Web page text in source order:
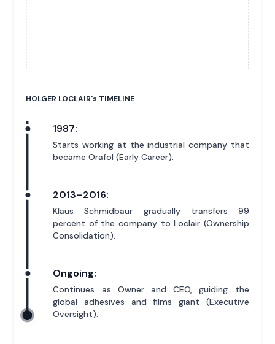
HOLGER LOCLAIR's TIMELINE
1987:
Starts working at the industrial company that
became Orafol (Early Career).
2013–2016:
Klaus Schmidbaur gradually transfers 99
percent of the company to Loclair (Ownership
Consolidation).
Ongoing:
Continues as Owner and CEO, guiding the
global adhesives and films giant (Executive
Oversight).